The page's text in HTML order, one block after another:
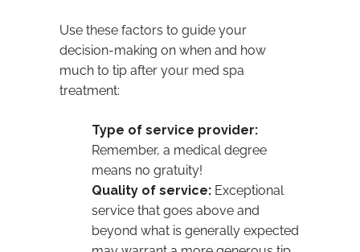
Use these factors to guide your
decision-making on when and how
much to tip after your med spa
treatment:
Type of service provider:
Remember, a medical degree
means no gratuity!
Quality of service: Exceptional
service that goes above and
beyond what is generally expected